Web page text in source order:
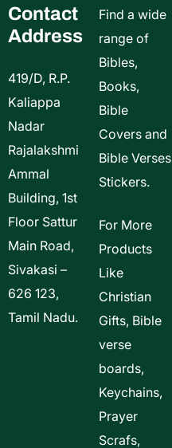
Contact
Address
419/D, R.P.
Kaliappa
Nadar
Rajalakshmi
Ammal
Building, 1st
Floor Sattur
Main Road,
Sivakasi –
626 123,
Tamil Nadu.
Find a wide
range of
Bibles,
Books,
Bible
Covers and
Bible Verses
Stickers.
For More
Products
Like
Christian
Gifts, Bible
verse
boards,
Keychains,
Prayer
Scrafs,